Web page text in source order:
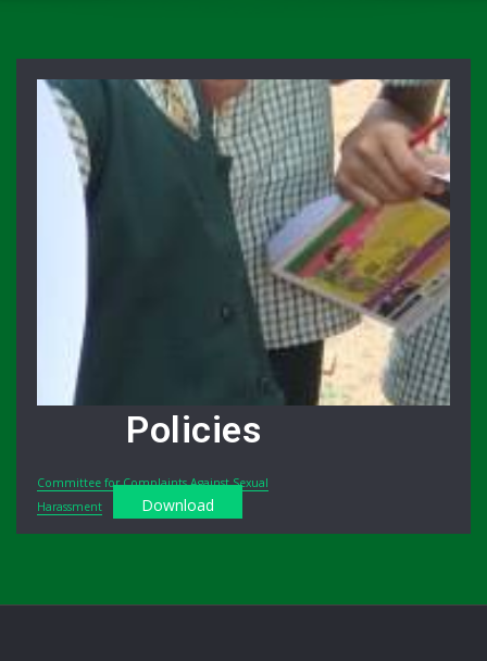
Policies
Committee for Complaints Against Sexual
Harassment
Download